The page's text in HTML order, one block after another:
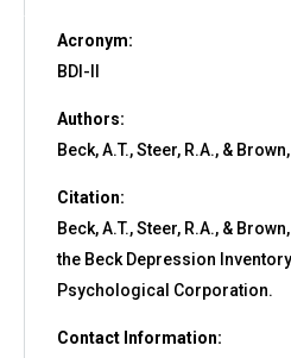
Acronym:
BDI-II
Authors:
Beck, A.T., Steer, R.A., &
Citation:
Beck, A.T., Steer, R.A., &
the Beck Depression
Psychological Corporation.
Contact Information: